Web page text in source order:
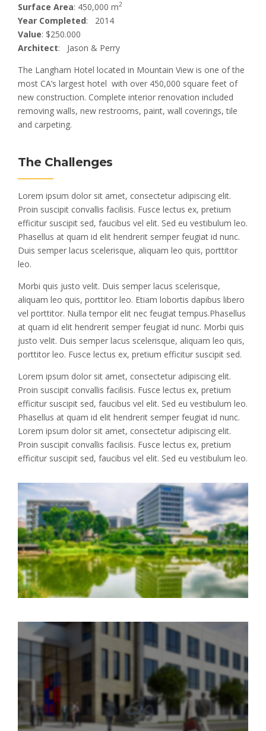
Surface Area: 450,000 m2
Year Completed: 2014
Value: $250.000
Architect: Jason & Perry
The Langham Hotel located in Mountain View is one of the
most CA’s largest hotel with over 450,000 square feet of
new construction. Complete interior renovation included
removing walls, new restrooms, paint, wall coverings, tile
and carpeting.
The Challenges
Lorem ipsum dolor sit amet, consectetur adipiscing elit.
Proin suscipit convallis facilisis. Fusce lectus ex, pretium
efficitur suscipit sed, faucibus vel elit. Sed eu vestibulum leo.
Phasellus at quam id elit hendrerit semper feugiat id nunc.
Duis semper lacus scelerisque, aliquam leo quis, porttitor
leo.
Morbi quis justo velit. Duis semper lacus scelerisque,
aliquam leo quis, porttitor leo. Etiam lobortis dapibus libero
vel porttitor. Nulla tempor elit nec feugiat tempus.Phasellus
at quam id elit hendrerit semper feugiat id nunc. Morbi quis
justo velit. Duis semper lacus scelerisque, aliquam leo quis,
porttitor leo. Fusce lectus ex, pretium efficitur suscipit sed.
Lorem ipsum dolor sit amet, consectetur adipiscing elit.
Proin suscipit convallis facilisis. Fusce lectus ex, pretium
efficitur suscipit sed, faucibus vel elit. Sed eu vestibulum leo.
Phasellus at quam id elit hendrerit semper feugiat id nunc.
Lorem ipsum dolor sit amet, consectetur adipiscing elit.
Proin suscipit convallis facilisis. Fusce lectus ex, pretium
efficitur suscipit sed, faucibus vel elit. Sed eu vestibulum leo.